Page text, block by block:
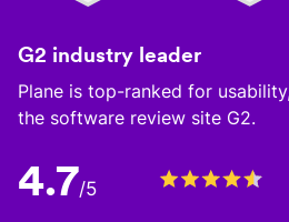
G2 industry leader
Plane is top-ranked for
the software review site G2.
4.7/5